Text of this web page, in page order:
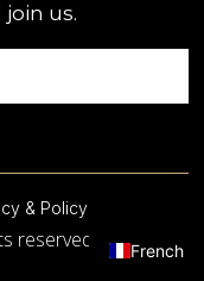
us.
& Policy
reserved. French